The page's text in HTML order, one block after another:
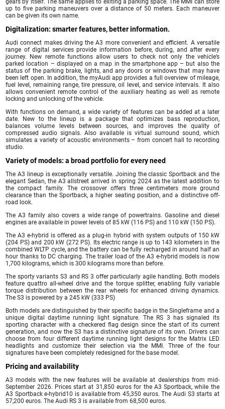
gears by itself. The same applies to exiting a parking space. The MMI can store
up to five parking maneuvers over a distance of 50 meters. Each maneuver
can be given its own name.
Digitalization: smarter features, better information.
Audi connect makes driving the A3 more convenient and efficient. A versatile
range of digital services provide information before, during, and after every
journey. New remote functions allow users to check not only the vehicle’s
parked location – displayed on a map in the smartphone app – but also the
status of the parking brake, lights, and any doors or windows that may have
been left open. In addition, the myAudi app provides a full overview of mileage,
fuel level, remaining range, tire pressure, oil level, and service intervals. It also
allows convenient remote control of the auxiliary heating as well as remote
locking and unlocking of the vehicle.
With functions on demand, a wide variety of features can be added at a later
date. New to the lineup is a package that optimizes bass reproduction,
balances volume levels between sources, and improves the quality of
compressed audio signals. Also available is virtual surround sound, which
simulates a variety of acoustic environments – from concert hall to recording
studio.
Variety of models: a broad portfolio for every need
The A3 lineup is exceptionally versatile. Joining the classic Sportback and the
elegant Sedan, the A3 allstreet arrived in spring 2024 as the latest addition to
the compact family. The crossover offers three centimeters more ground
clearance than the Sportback, a higher seating position, and a distinctive off-
road look.
The A3 family also covers a wide range of powertrains. Gasoline and diesel
engines are available in power levels of 85 kW (116 PS) and 110 kW (150 PS).
The A3 e-hybrid is offered as a plug-in hybrid with system outputs of 150 kW
(204 PS) and 200 kW (272 PS). Its electric range is up to 143 kilometers in the
combined WLTP cycle, and the battery can be fully recharged in around half an
hour thanks to DC charging. The trailer load of the A3 e-hybrid models is now
1,700 kilograms, which is 300 kilograms more than before.
The sporty variants S3 and RS 3 offer particularly agile handling. Both models
feature quattro all-wheel drive and the torque splitter, enabling fully variable
torque distribution between the rear wheels for enhanced driving dynamics.
The S3 is powered by a 245 kW (333 PS)
Both models are distinguished by their specific badge in the Singleframe and a
unique digital daytime running light signature. The RS 3 has signaled its
sporting character with a checkered flag design since the start of its current
generation, and now the S3 has a distinctive signature of its own. Drivers can
choose from four different daytime running light designs for the Matrix LED
headlights and customize their selection via the MMI. Three of the four
signatures have been completely redesigned for the base model.
Pricing and availability
A3 models with the new features will be available at dealerships from mid-
September 2026. Prices start at 31,850 euros for the A3 Sportback, while the
A3 Sportback e-hybrid10 is available from 45,350 euros. The Audi S3 starts at
57,200 euros. The Audi RS 3 is available from 68,500 euros.